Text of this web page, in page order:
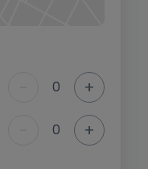
0 +
0 +